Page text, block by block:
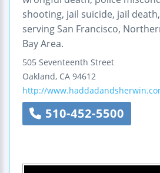
shooting, jail suicide, jail
serving San Francisco,
Bay Area.
505 Seventeenth Street
Oakland, CA 94612
http://
510-452-5500